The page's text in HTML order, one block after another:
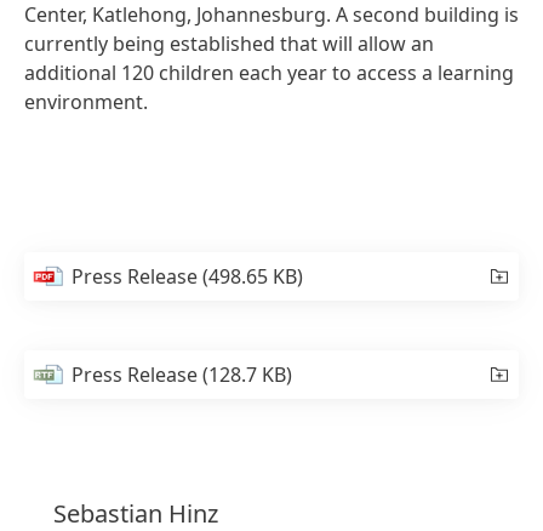
Center, Katlehong, Johannesburg. A second building is
currently being established that will allow an
additional 120 children each year to access a learning
environment.
Press Release(498.65 KB)
Press Release(128.7 KB)
Sebastian Hinz